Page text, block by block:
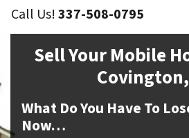
Call Us!337-508-0795
Sell Your Mobile
What Do You Have To
Now…